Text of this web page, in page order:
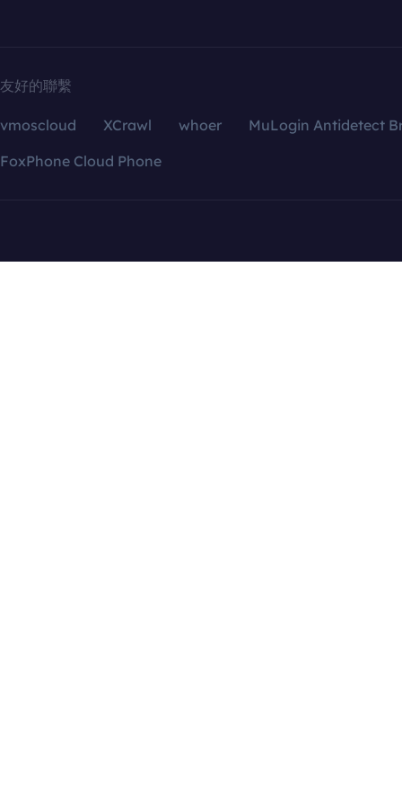
友好的聯繫
vmoscloud XCrawl whoer
MuLogin Antidetect
FoxPhone Cloud Phone